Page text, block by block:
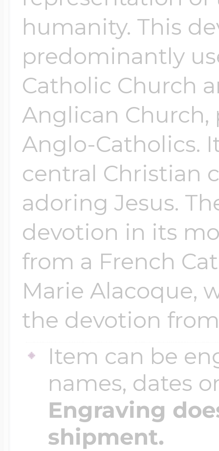
humanity. This
predominantly
Catholic Church
Anglican
Anglo-Catholics.
central Christian
adoring Jesus.
devotion in its
from a French
Marie Alacoque,
the devotion
Item can be
names, dates
Engraving
shipment.